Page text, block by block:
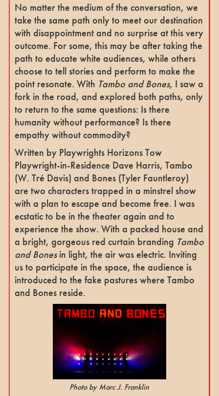
No matter the medium of the conversation, we
take the same path only to meet our destination
with disappointment and no surprise at this very
outcome. For some, this may be after taking the
path to educate white audiences, while others
choose to tell stories and perform to make the
point resonate. With Tambo and Bones, I saw a
fork in the road, and explored both paths, only
to return to the same questions: Is there
humanity without performance? Is there
empathy without commodity?
Written by Playwrights Horizons Tow
Playwright-in-Residence Dave Harris, Tambo
(W. Tré Davis) and Bones (Tyler Fauntleroy)
are two characters trapped in a minstrel show
with a plan to escape and become free. I was
ecstatic to be in the theater again and to
experience the show. With a packed house and
a bright, gorgeous red curtain branding Tambo
and Bonesin light, the air was electric. Inviting
us to participate in the space, the audience is
introduced to the fake pastures where Tambo
and Bones reside.
Photo by Marc J. Franklin